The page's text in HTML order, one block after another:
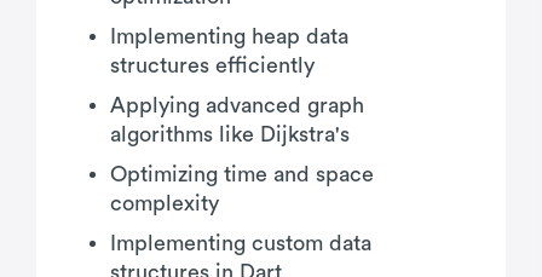
Implementing heap data
structures efficiently
Applying advanced graph
algorithms like Dijkstra's
Optimizing time and space
complexity
Implementing custom data
structures in Dart